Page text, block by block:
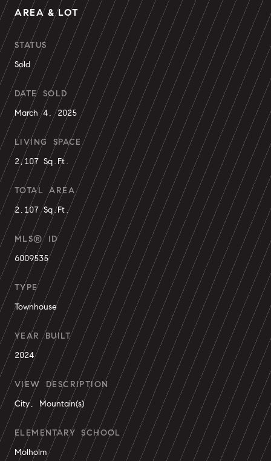
AREA & LOT
STATUS
Sold
DATE SOLD
March 4, 2025
LIVING SPACE
2,107 Sq.Ft.
TOTAL AREA
2,107 Sq.Ft.
MLS® ID
6009535
TYPE
Townhouse
YEAR BUILT
2024
VIEW DESCRIPTION
City, Mountain(s)
ELEMENTARY SCHOOL
Molholm